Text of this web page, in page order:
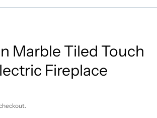
Marble Tiled Touch
Fireplace